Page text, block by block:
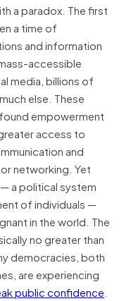
a paradox. The first
a time of
and information
accessible
media, billions of
else. These
empowerment
access to
and
networking. Yet
a political system
of individuals —
in the world. The
no greater than
democracies, both
are experiencing
public confidence.